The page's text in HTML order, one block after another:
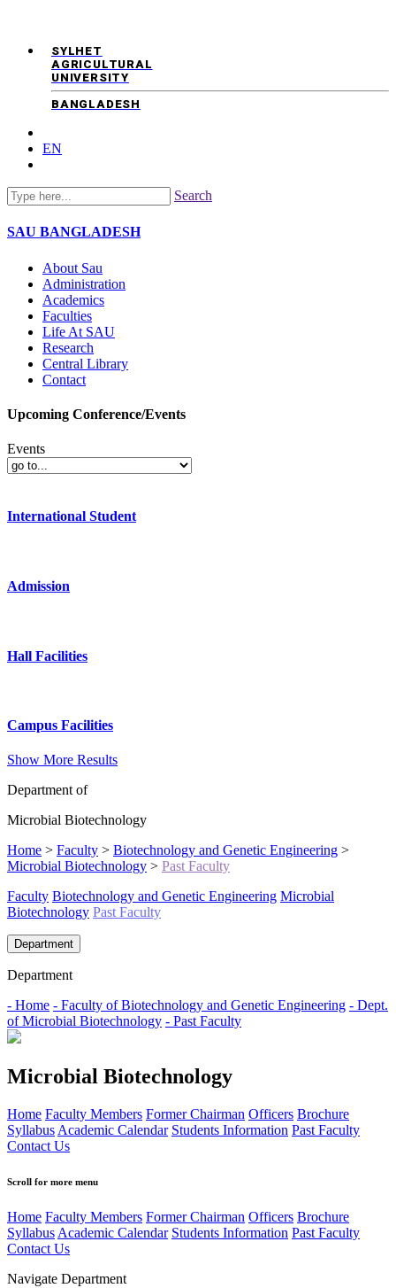
SYLHET
AGRICULTURAL
UNIVERSITY
BANGLADESH
EN
Search
SAU BANGLADESH
About Sau
Administration
Academics
Faculties
Life At SAU
Research
Central Library
Contact
Upcoming Conference/Events
Events
International Student
Admission
Hall Facilities
Campus Facilities
Show More Results
Department of
Microbial Biotechnology
Home > Faculty > Biotechnology and Genetic Engineering >
Microbial Biotechnology > Past Faculty
Faculty Biotechnology and Genetic Engineering Microbial
Biotechnology Past Faculty
Department
Department
- Home - Faculty of Biotechnology and Genetic Engineering - Dept.
of Microbial Biotechnology - Past Faculty
Microbial Biotechnology
Home Faculty Members Former Chairman Officers Brochure
Syllabus Academic Calendar Students Information Past Faculty
Contact Us
Scroll for more menu
Home Faculty Members Former Chairman Officers Brochure
Syllabus Academic Calendar Students Information Past Faculty
Contact Us
Navigate Department